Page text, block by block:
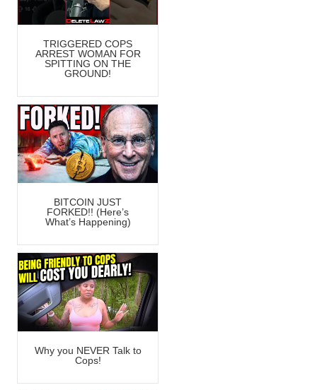
TRIGGERED COPS
ARREST WOMAN FOR
SPITTING ON THE
GROUND!
BITCOIN JUST
FORKED!! (Here’s
What’s Happening)
Why you NEVER Talk to
Cops!